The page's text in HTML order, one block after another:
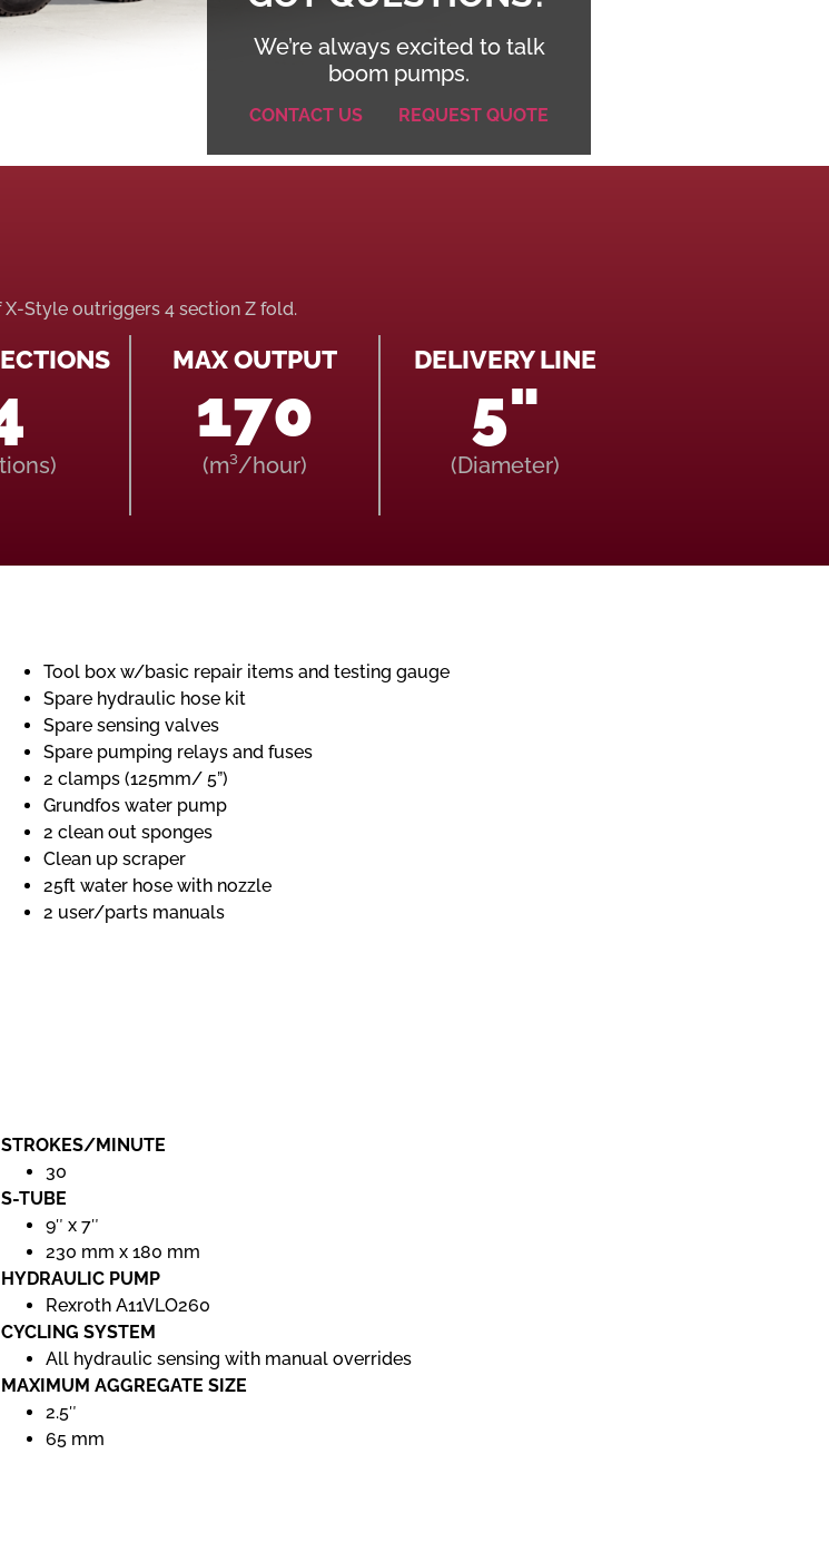
We’re always excited to talk
boom pumps.
CONTACT US REQUEST QUOTE
Style outriggers 4 section Z fold.
MAX OUTPUT
170
(m³/hour)
DELIVERY LINE
5"
(Diameter)
Tool box w/basic repair items and testing gauge
Spare hydraulic hose kit
Spare sensing valves
Spare pumping relays and fuses
2 clamps (125mm/ 5”)
Grundfos water pump
2 clean out sponges
Clean up scraper
25ft water hose with nozzle
2 user/parts manuals
STROKES/MINUTE
30
S-TUBE
9″ x 7″
230 mm x 180 mm
HYDRAULIC PUMP
Rexroth A11VLO260
CYCLING SYSTEM
All hydraulic sensing with manual overrides
MAXIMUM AGGREGATE SIZE
2.5″
65 mm